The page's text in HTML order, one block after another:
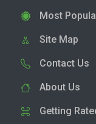
Most
Site Map
Contact Us
About Us
Getting